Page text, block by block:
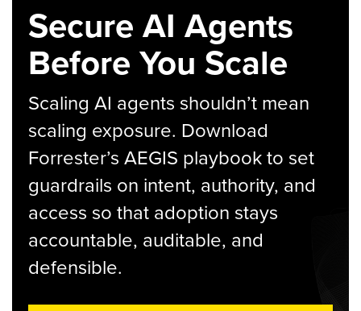
Secure AI Agents
Before You Scale
Scaling AI agents shouldn’t mean
scaling exposure. Download
Forrester’s AEGIS playbook to set
guardrails on intent, authority, and
access so that adoption stays
accountable, auditable, and
defensible.